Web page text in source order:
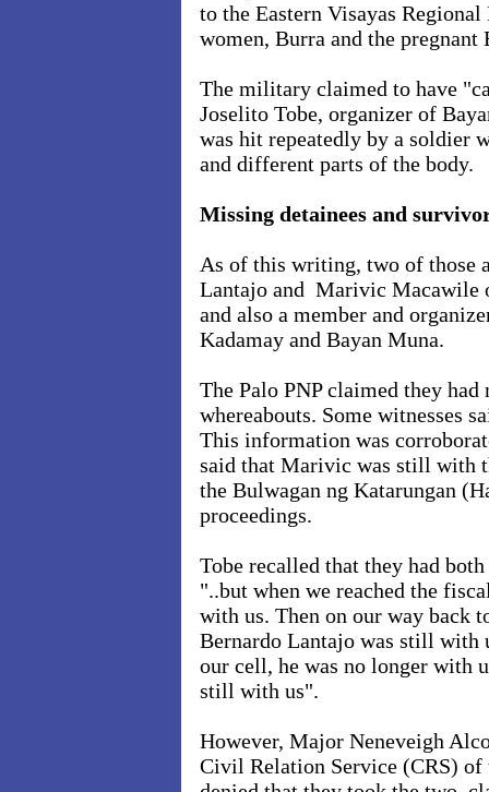
to the Eastern Visayas
women, Burra and the
The military claimed to have
Joselito Tobe, organizer of
was hit repeatedly by a soldier
and different parts of the body.
Missing detainees and
As of this writing, two of those
Lantajo and Marivic Macawile
and also a member and
Kadamay and Bayan Muna.
The Palo PNP claimed they
whereabouts. Some witnesses
This information was
said that Marivic was still with
the Bulwagan ng Katarungan
proceedings.
Tobe recalled that they had
"..but when we reached the
with us. Then on our way back
Bernardo Lantajo was still with
our cell, he was no longer with
still with us".
However, Major Neneveigh
Civil Relation Service (CRS)